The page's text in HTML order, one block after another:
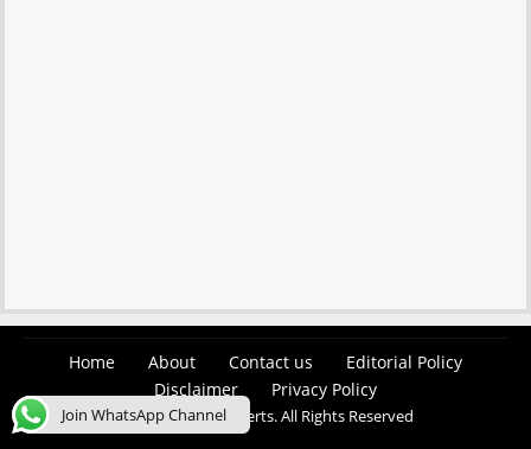
Home About Contact us
Editorial Policy
Disclaimer
Privacy Policy
© 2026 Easy Job Alerts. All Rights Reserved
Join WhatsApp Channel